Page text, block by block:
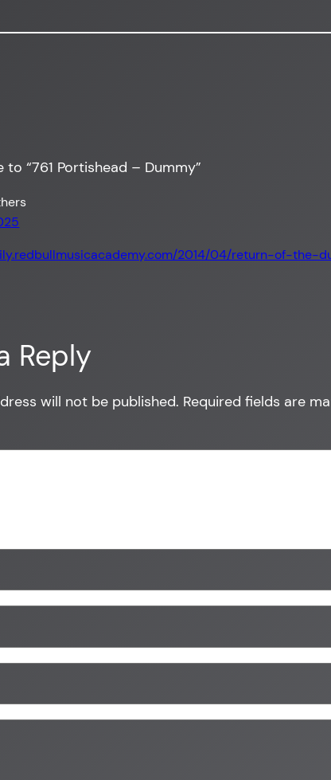
to “761 Portishead – Dummy”
2014/04/return-of-the-
Reply
will not be published. Required fields are